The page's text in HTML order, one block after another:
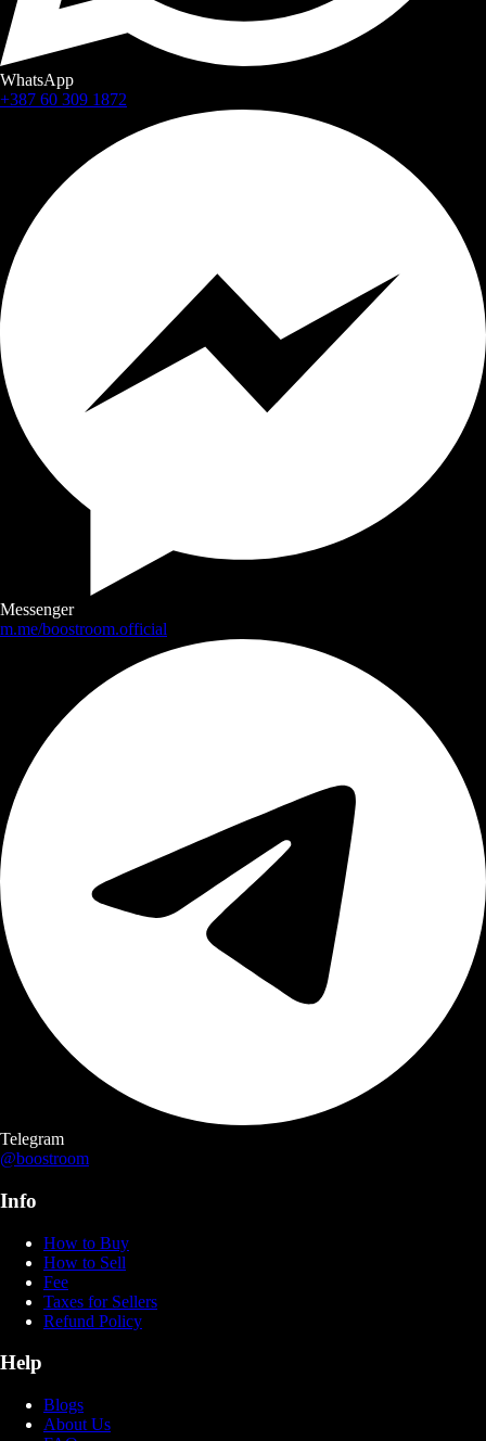
WhatsApp
+387 60 309 1872
Messenger
m.me/boostroom.official
Telegram
@boostroom
Info
How to Buy
How to Sell
Fee
Taxes for Sellers
Refund Policy
Help
Blogs
About Us